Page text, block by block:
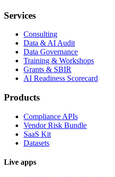
Services
Consulting
Data & AI Audit
Data Governance
Training & Workshops
Grants & SBIR
AI Readiness Scorecard
Products
Compliance APIs
Vendor Risk Bundle
SaaS Kit
Datasets
Live apps